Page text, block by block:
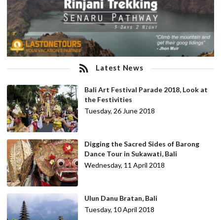
Latest News
Bali Art Festival Parade 2018, Look at
the Festivities
Tuesday, 26 June 2018
Digging the Sacred Sides of Barong
Dance Tour in Sukawati, Bali
Wednesday, 11 April 2018
Ulun Danu Bratan, Bali
Tuesday, 10 April 2018